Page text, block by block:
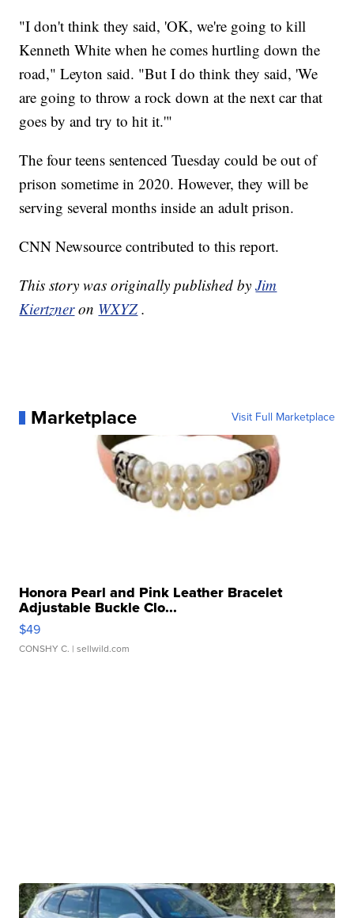
"I don't think they said, 'OK, we're going to kill
Kenneth White when he comes hurtling down the
road," Leyton said. "But I do think they said, 'We
are going to throw a rock down at the next car that
goes by and try to hit it.'"
The four teens sentenced Tuesday could be out of
prison sometime in 2020. However, they will be
serving several months inside an adult prison.
CNN Newsource contributed to this report.
This story was originally published byJim
Kiertzner on WXYZ .
Marketplace Visit Full Marketplace
Honora Pearl and Pink Leather Bracelet
Adjustable Buckle Clo...
$49
CONSHY C. | sellwild.com